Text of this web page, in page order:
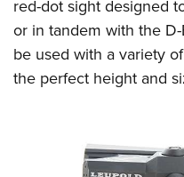
red-dot sight designed
or in tandem with the
be used with a variety
the perfect height and